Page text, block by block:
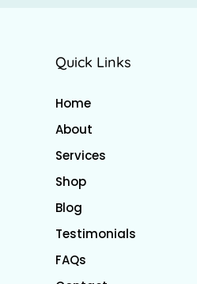
Quick Links
Home
About
Services
Shop
Blog
Testimonials
FAQs